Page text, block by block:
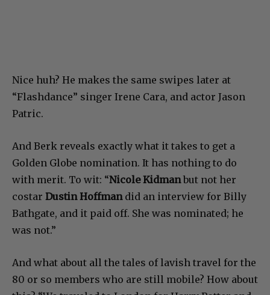
Nice huh? He makes the same swipes later at
“Flashdance” singer Irene Cara, and actor Jason
Patric.
And Berk reveals exactly what it takes to get a
Golden Globe nomination. It has nothing to do
with merit. To wit: “Nicole Kidmanbut not her
costar Dustin Hoffmandid an interview for Billy
Bathgate, and it paid off. She was nominated; he
was not.”
And what about all the tales of lavish travel for the
80 or so members who are still mobile? How about